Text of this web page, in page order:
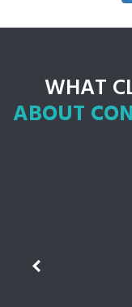
WHAT
ABOUT